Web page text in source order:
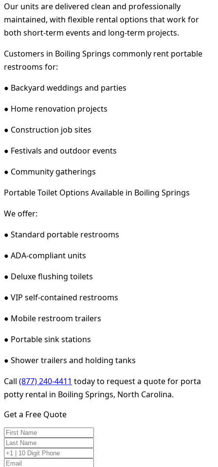
Our units are delivered clean and professionally
maintained, with flexible rental options that work for
both short-term events and long-term projects.
Customers in Boiling Springs commonly rent portable
restrooms for:
● Backyard weddings and parties
● Home renovation projects
● Construction job sites
● Festivals and outdoor events
● Community gatherings
Portable Toilet Options Available in Boiling Springs
We offer:
● Standard portable restrooms
● ADA-compliant units
● Deluxe flushing toilets
● VIP self-contained restrooms
● Mobile restroom trailers
● Portable sink stations
● Shower trailers and holding tanks
Call (877) 240-4411 today to request a quote for porta
potty rental in Boiling Springs, North Carolina.
Get a Free Quote